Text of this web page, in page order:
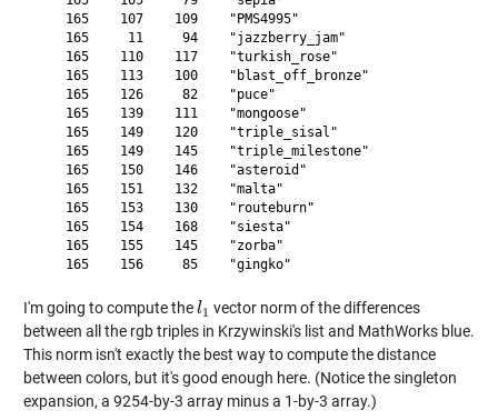
    165    107    109    "PMS4995"
    165     11     94    "jazzberry_jam"
    165    110    117    "turkish_rose"
    165    113    100    "blast_off_bronze"
    165    126     82    "puce"
    165    139    111    "mongoose"
    165    149    120    "triple_sisal"
    165    149    145    "triple_milestone"
    165    150    146    "asteroid"
    165    151    132    "malta"
    165    153    130    "routeburn"
    165    154    168    "siesta"
    165    155    145    "zorba"
I'm going to compute thel1
l1 vector norm of the differences
between all the rgb triples in Krzywinski's list and MathWorks blue.
This norm isn't exactly the best way to compute the distance
between colors, but it's good enough here. (Notice the singleton
expansion, a 9254-by-3 array minus a 1-by-3 array.)